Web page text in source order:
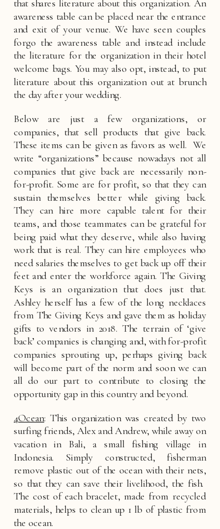
that shares literature about this organization. An
awareness table can be placed near the entrance
and exit of your venue. We have seen couples
forgo the awareness table and instead include
the literature for the organization in their hotel
welcome bags. You may also opt, instead, to put
literature about this organization out at brunch
the day after your wedding.
Below are just a few organizations, or
companies, that sell products that give back.
These items can be given as favors as well.  We
write “organizations” because nowadays not all
companies that give back are necessarily non-
for-profit. Some are for profit, so that they can
sustain themselves better while giving back.
They can hire more capable talent for their
teams, and those teammates can be grateful for
being paid what they deserve, while also having
work that is real. They can hire employees who
need salaries themselves to get back up off their
feet and enter the workforce again. The Giving
Keys is an organization that does just that.
Ashley herself has a few of the long necklaces
from The Giving Keys and gave them as holiday
gifts to vendors in 2018. The terrain of ‘give
back’ companies is changing and, with for-profit
companies sprouting up, perhaps giving back
will become part of the norm and soon we can
all do our part to contribute to closing the
opportunity gap in this country and beyond.
4Ocean: This organization was created by two
surfing friends, Alex and Andrew, while away on
vacation in Bali, a small fishing village in
Indonesia. Simply constructed, fisherman
remove plastic out of the ocean with their nets,
so that they can save their livelihood, the fish.
The cost of each bracelet, made from recycled
materials, helps to clean up 1 lb of plastic from
the ocean.